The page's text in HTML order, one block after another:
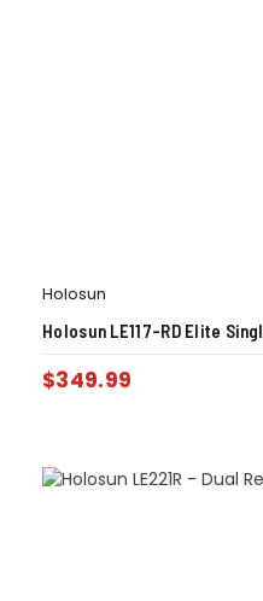
Holosun
Holosun LE117-RD Elite
$349.99